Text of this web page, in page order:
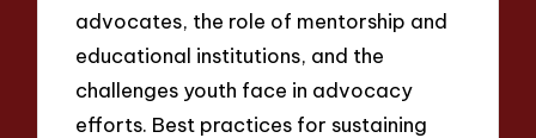
advocates, the role of mentorship and
educational institutions, and the
challenges youth face in advocacy
efforts. Best practices for sustaining